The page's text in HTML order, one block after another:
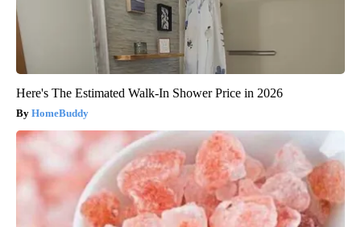
Here's The Estimated Walk-In Shower Price in 2026
HomeBuddy